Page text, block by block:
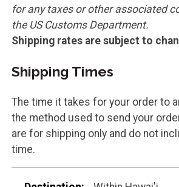
for any taxes or other associated
the US Customs Department.
Shipping rates are subject to
Shipping Times
The time it takes for your order to
the method used to send your
are for shipping only and do not
time.